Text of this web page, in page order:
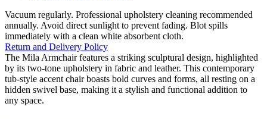
Vacuum regularly. Professional upholstery cleaning recommended
annually. Avoid direct sunlight to prevent fading. Blot spills
immediately with a clean white absorbent cloth.
Return and Delivery Policy
The Mila Armchair features a striking sculptural design, highlighted
by its two-tone upholstery in fabric and leather. This contemporary
tub-style accent chair boasts bold curves and forms, all resting on a
hidden swivel base, making it a stylish and functional addition to
any space.